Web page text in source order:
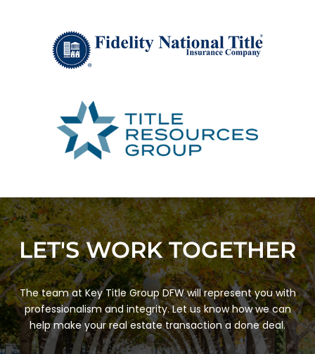
LET'S WORK TOGETHER
The team atKey Title Group DFWwill represent you with
professionalism and integrity. Let us know how we can
help make your real estate transaction a done deal.